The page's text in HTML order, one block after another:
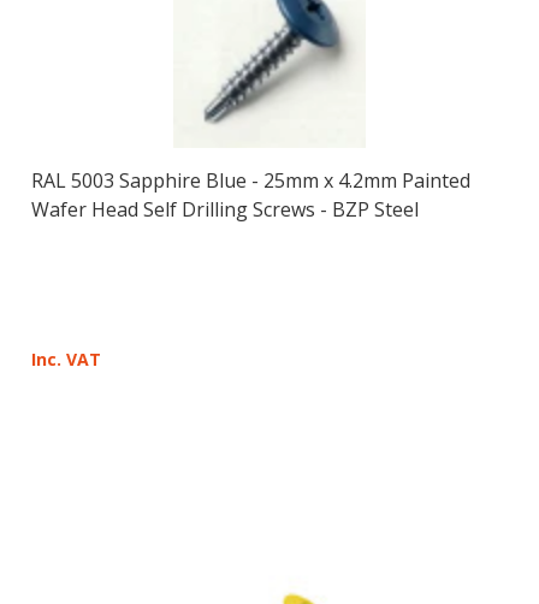
RAL 5003 Sapphire Blue - 25mm x 4.2mm Painted
Wafer Head Self Drilling Screws - BZP Steel
Inc. VAT